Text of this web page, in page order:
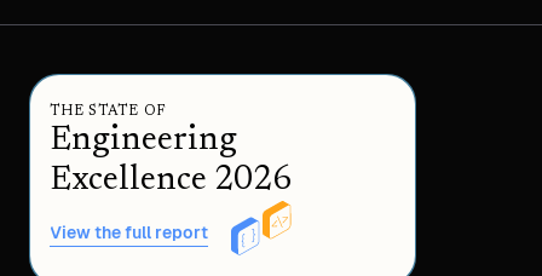
THE STATE OF
Engineering
Excellence 2026
View the full report